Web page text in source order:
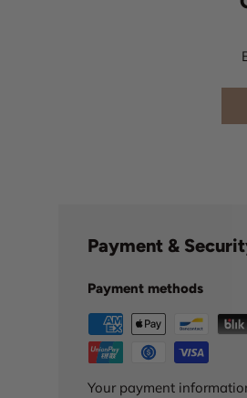
Payment &
Payment methods
Your payment